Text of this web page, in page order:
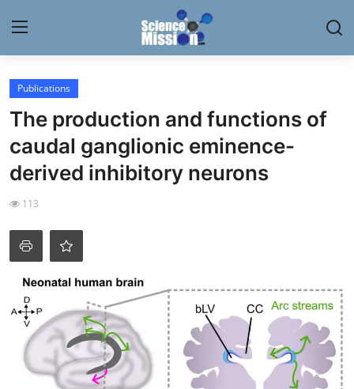
Login
Home
Contact
My Lab
News
Science Hangouts
My Lab
My Company
Publications
The production and functions of
caudal ganglionic eminence-
derived inhibitory neurons
113